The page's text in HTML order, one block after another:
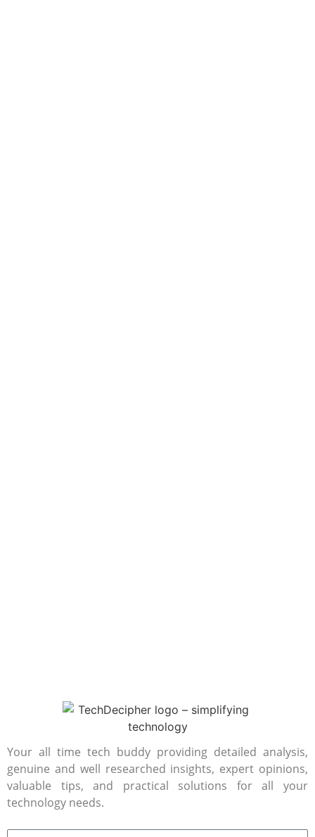
Your all time tech buddy providing detailed analysis,
genuine and well researched insights, expert opinions,
valuable tips, and practical solutions for all your
technology needs.